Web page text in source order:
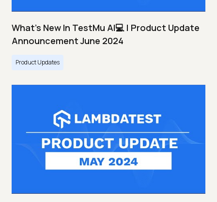
What's New In TestMu AI💻 | Product Update
Announcement June 2024
Product Updates